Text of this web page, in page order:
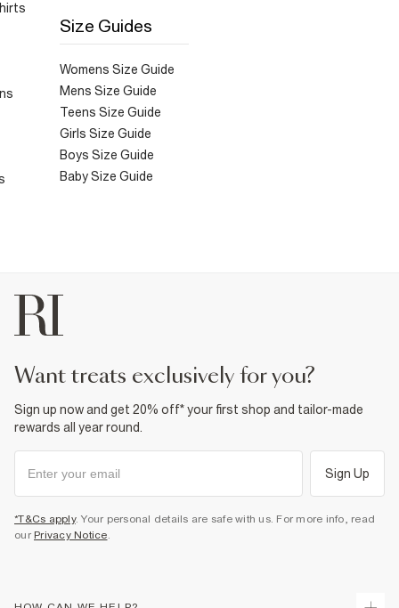
Size Guides
Womens Size Guide
Mens Size Guide
Teens Size Guide
Girls Size Guide
Boys Size Guide
Baby Size Guide
want treats exclusively for you?
Sign up now and get 20% off* your first shop and tailor-made
rewards all year round.
Sign Up
*T&Cs apply. Your personal details are safe with us. For more info, read
our Privacy Notice.